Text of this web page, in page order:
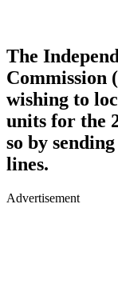
The
Commission
wishing to
units for the
so by
lines.
Advertisement